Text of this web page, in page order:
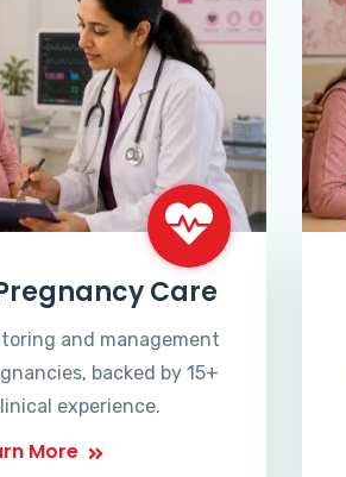
Care
and management
backed by 15+
experience.
More